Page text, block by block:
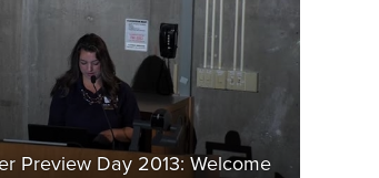
Preview Day 2013: Welcome